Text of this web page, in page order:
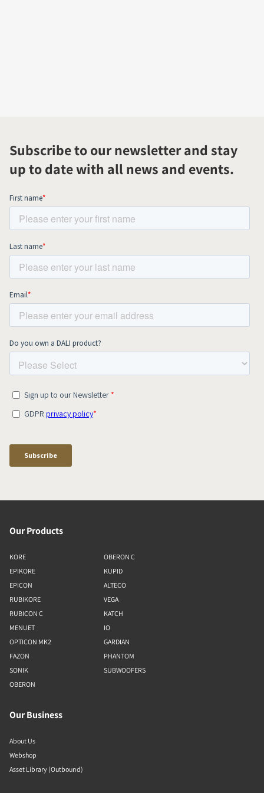
Subscribe to our newsletter and stay
up to date with all news and events.
Our Products
KORE
EPIKORE
EPICON
RUBIKORE
RUBICON C
MENUET
OPTICON MK2
FAZON
SONIK
OBERON
OBERON C
KUPID
ALTECO
VEGA
KATCH
IO
GARDIAN
PHANTOM
SUBWOOFERS
Our Business
About Us
Webshop
Asset Library (Outbound)